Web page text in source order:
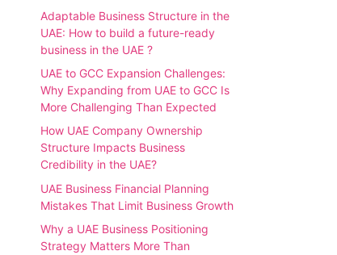
Adaptable Business Structure in the
UAE: How to build a future-ready
business in the UAE ?
UAE to GCC Expansion Challenges:
Why Expanding from UAE to GCC Is
More Challenging Than Expected
How UAE Company Ownership
Structure Impacts Business
Credibility in the UAE?
UAE Business Financial Planning
Mistakes That Limit Business Growth
Why a UAE Business Positioning
Strategy Matters More Than